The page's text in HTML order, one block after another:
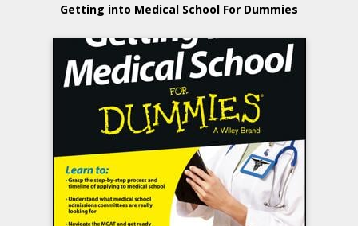
Getting into Medical School For Dummies